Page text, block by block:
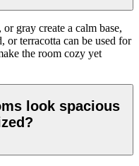
gray create a calm base,
or terracotta can be used for
the room cozy yet
look spacious